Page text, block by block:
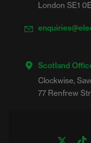
London SE1
Scotland
Clockwise,